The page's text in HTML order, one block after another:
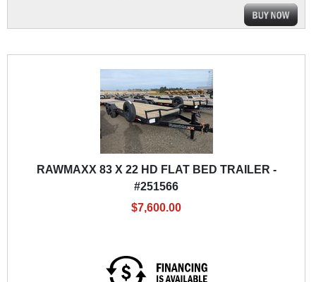
RAWMAXX 83 X 22 HD FLAT BED TRAILER -
#251566
$7,600.00